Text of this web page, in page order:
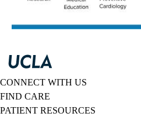
CONNECT WITH US
FIND CARE
PATIENT RESOURCES